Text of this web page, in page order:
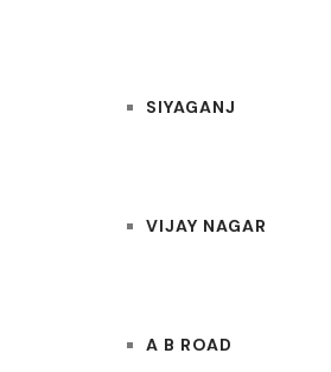
SIYAGANJ
VIJAY NAGAR
A B ROAD